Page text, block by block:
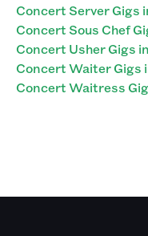
Concert Server Gigs
Concert Sous Chef
Concert Usher Gigs
Concert Waiter Gigs
Concert Waitress